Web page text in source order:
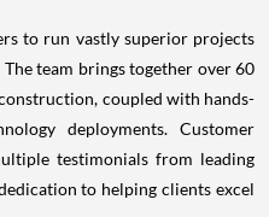
to run vastly superior projects
team brings together over 60
coupled with hands-
deployments. Customer
testimonials from leading
to helping clients excel